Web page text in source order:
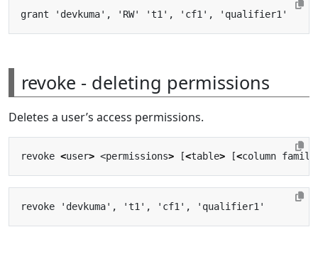
revoke - deleting permissions
Deletes a user’s access permissions.
revoke <user> <permissions> [<table> [<column family